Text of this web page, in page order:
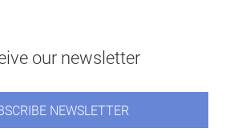
our newsletter
NEWSLETTER